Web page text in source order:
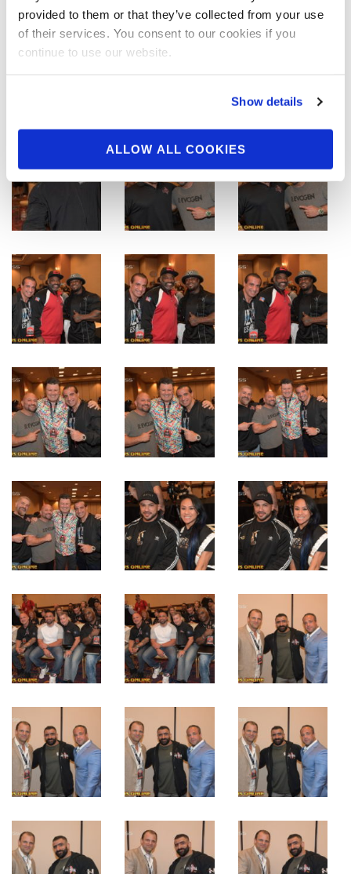
provided to them or that they’ve collected from your use
of their services. You consent to our cookies if you
continue to use our website.
Show details
ALLOW ALL COOKIES